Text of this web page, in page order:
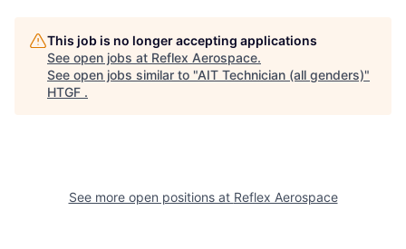
This job is no longer accepting applications
See open jobs at Reflex Aerospace.
See open jobs similar to "AIT Technician (all genders)"
HTGF .
See more open positions at Reflex Aerospace